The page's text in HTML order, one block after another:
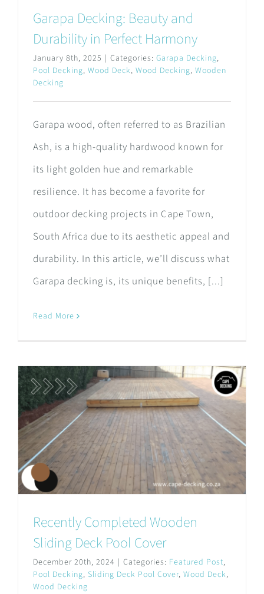
Garapa Decking: Beauty and
Durability in Perfect Harmony
January 8th, 2025 | Categories: Garapa Decking,
Pool Decking, Wood Deck, Wood Decking, Wooden
Decking
Garapa wood, often referred to as Brazilian
Ash, is a high-quality hardwood known for
its light golden hue and remarkable
resilience. It has become a favorite for
outdoor decking projects in Cape Town,
South Africa due to its aesthetic appeal and
durability. In this article, we’ll discuss what
Garapa decking is, its unique benefits, [...]
Read More
Recently Completed Wooden
Sliding Deck Pool Cover
December 20th, 2024 | Categories: Featured Post,
Pool Decking, Sliding Deck Pool Cover, Wood Deck,
Wood Decking